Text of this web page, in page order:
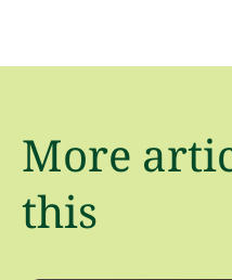
More
this